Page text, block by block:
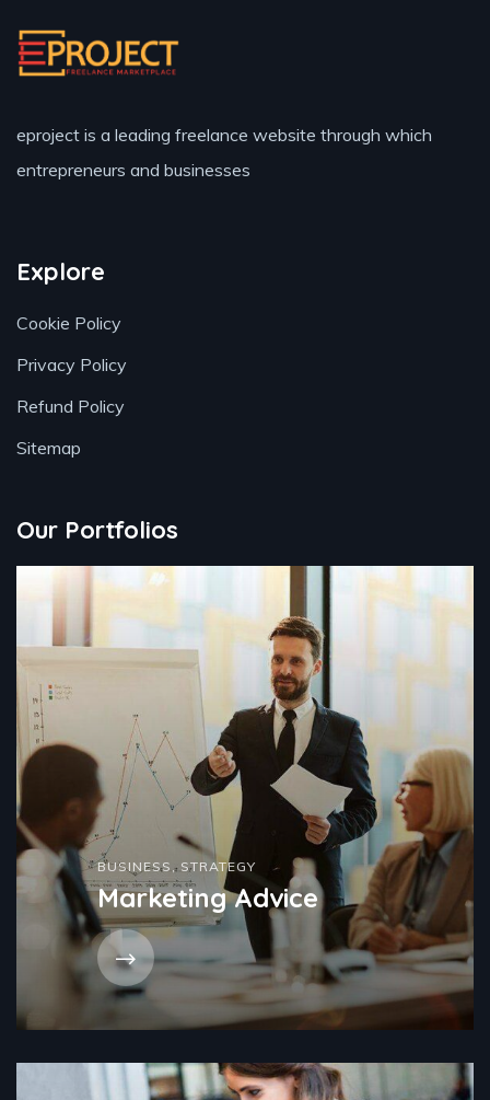
eproject is a leading freelance website through which
entrepreneurs and businesses
Explore
Cookie Policy
Privacy Policy
Refund Policy
Sitemap
Our Portfolios
BUSINESS , STRATEGY
Marketing Advice